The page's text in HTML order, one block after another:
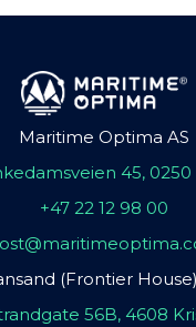
Maritime Optima AS
45, 0250
+47 22 12 98 00
(Frontier
56B, 4608